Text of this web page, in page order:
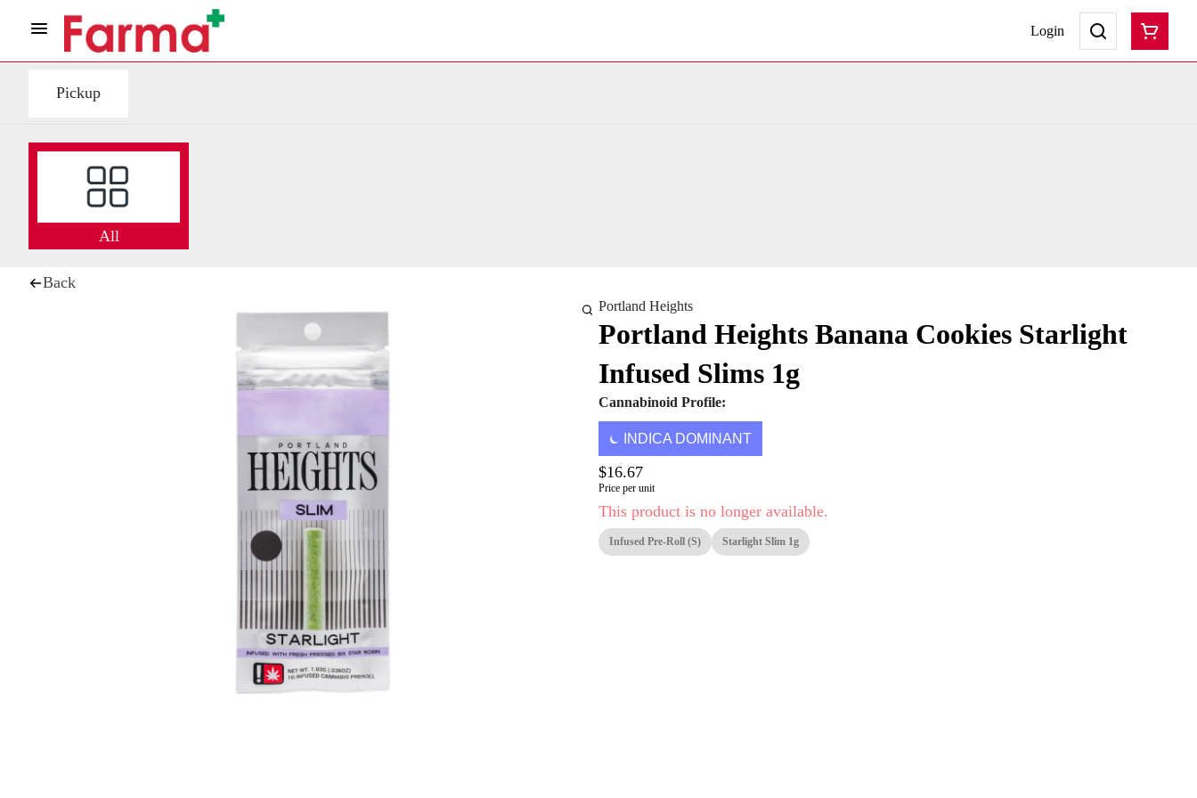
Login
Pickup
All
Back
Portland Heights
Portland Heights Banana Cookies Starlight
Infused Slims 1g
Cannabinoid Profile:
INDICA DOMINANT
$16.67
Price per unit
This product is no longer available.
Infused Pre-Roll (S) Starlight Slim 1g